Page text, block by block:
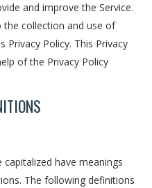
and improve the Service.
the collection and use of
Policy. This Privacy
of the Privacy Policy
have meanings
The following definitions